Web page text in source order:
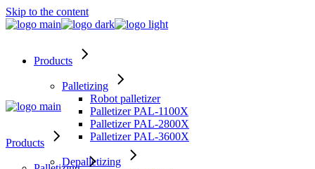
Skip to the content
Products
Palletizing
Robot palletizer
Palletizer PAL-1100X
Palletizer PAL-2800X
Palletizer PAL-3600X
Depalletizing
Products